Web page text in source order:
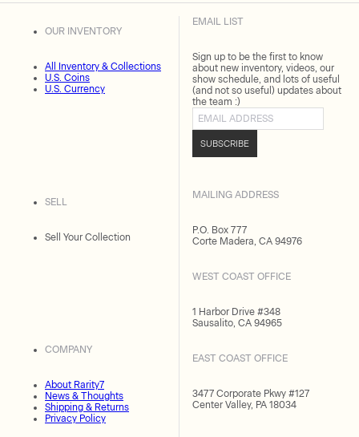
OUR INVENTORY
All Inventory & Collections
U.S. Coins
U.S. Currency
SELL
Sell Your Collection
COMPANY
About Rarity7
News & Thoughts
Shipping & Returns
Privacy Policy
EMAIL LIST
Sign up to be the first to know
about new inventory, videos, our
show schedule, and lots of useful
(and not so useful) updates about
the team :)
Email address
SUBSCRIBE
MAILING ADDRESS
P.O. Box 777
Corte Madera, CA 94976
WEST COAST OFFICE
1 Harbor Drive #348
Sausalito, CA 94965
EAST COAST OFFICE
3477 Corporate Pkwy #127
Center Valley, PA 18034